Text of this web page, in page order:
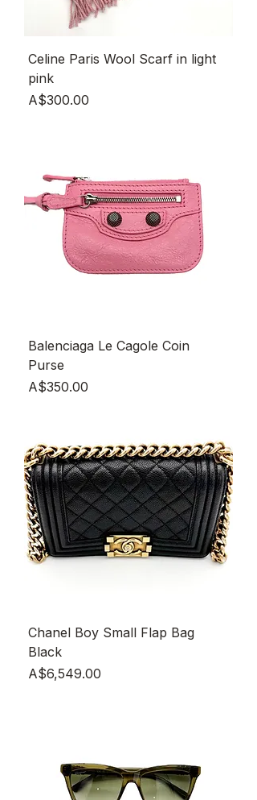
Celine Paris Wool Scarf in light
pink
Price
A$300.00
Balenciaga Le Cagole Coin
Purse
Price
A$350.00
Chanel Boy Small Flap Bag
Black
Price
A$6,549.00